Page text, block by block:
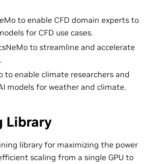
to enable CFD domain experts to
for CFD use cases.
to streamline and accelerate
to enable climate researchers and
models for weather and climate.
Library
library for maximizing the power
scaling from a single GPU to